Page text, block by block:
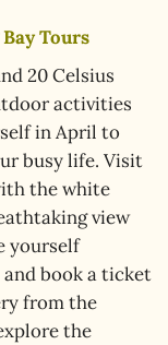
Tours
20 Celsius
activities
in April to
busy life. Visit
the white
view
yourself
book a ticket
from the
the